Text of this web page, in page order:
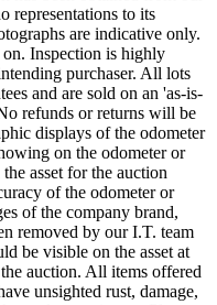
representations to its
are indicative only.
Inspection is highly
purchaser. All lots
and are sold on an 'as-is-
refunds or returns will be
displays of the odometer
on the odometer or
asset for the auction
of the odometer or
of the company brand,
removed by our I.T. team
be visible on the asset at
auction. All items offered
unsighted rust, damage,